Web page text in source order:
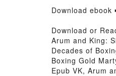
Download
Download or
Arum and King:
Decades of
Boxing Gold
Epub VK, Arum